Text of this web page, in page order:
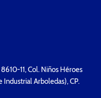
11, Col. Niños Héroes
Industrial Arboledas), CP.